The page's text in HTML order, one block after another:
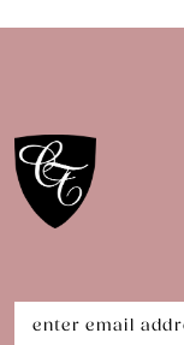
11
12
14